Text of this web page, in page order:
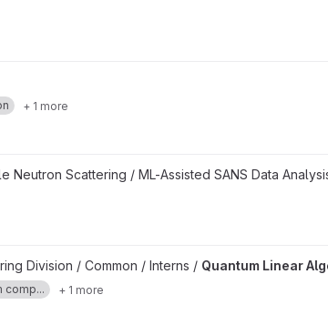
+ 1 more
Neutron Scattering / ML-Assisted SANS Data
Division / Common / Interns / Quantum Linear
comp... + 1 more